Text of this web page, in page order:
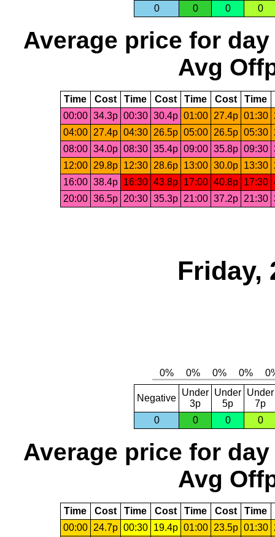
0 0 0 0
Average price for day
Avg
Time Cost Time Cost Time Cost Time
00:00 34.3p 00:30 30.4p 01:00 27.4p 01:30
04:00 27.4p 04:30 26.5p 05:00 26.5p 05:30
08:00 34.0p 08:30 35.4p 09:00 35.8p 09:30
12:00 29.8p 12:30 28.6p 13:00 30.0p 13:30
16:00 38.4p 16:30 43.8p 17:00 40.8p 17:30
20:00 36.5p 20:30 35.3p 21:00 37.2p 21:30
Friday,
Negative
Under
3p
Under
5p
Under
7p
0
0 0 0
Average price for day
Avg
Time Cost Time Cost Time Cost Time
00:00
24.7p 00:30 19.4p 01:00 23.5p 01:30